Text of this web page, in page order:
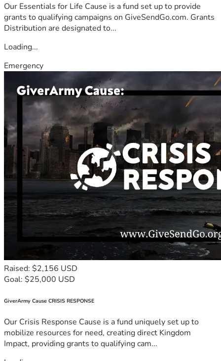
Our Essentials for Life Cause is a fund set up to provide
grants to qualifying campaigns on GiveSendGo.com. Grants
Distribution are designated to...
Loading...
Emergency
Raised: $2,156 USD
Goal: $25,000 USD
GiverArmy Cause CRISIS RESPONSE
Our Crisis Response Cause is a fund uniquely set up to
mobilize resources for need, creating direct Kingdom
Impact, providing grants to qualifying cam...